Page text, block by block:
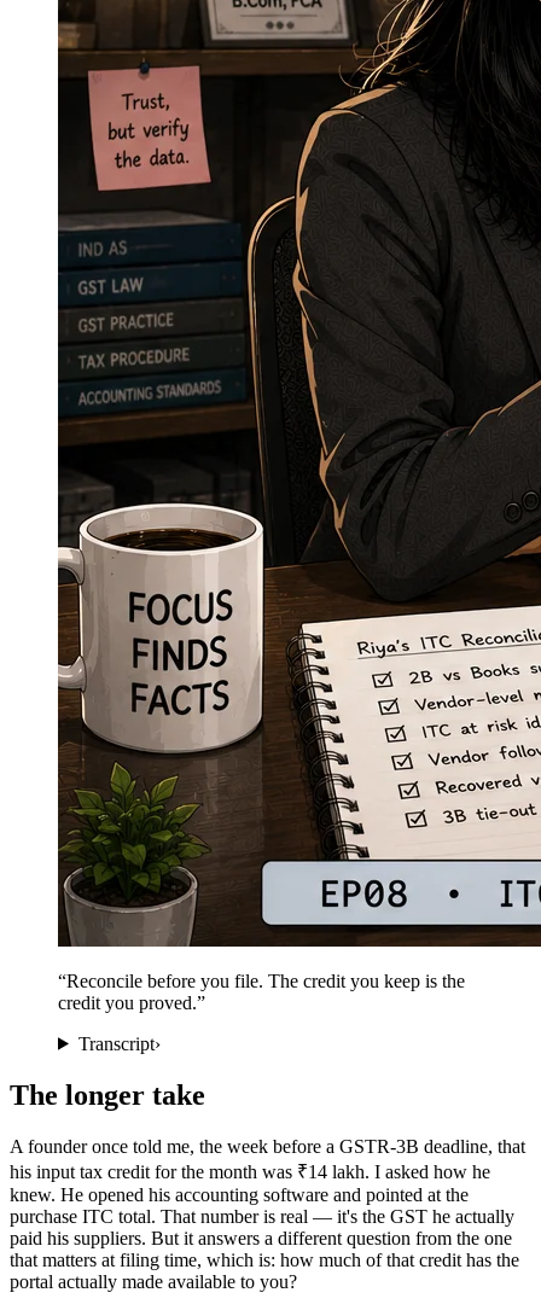
“Reconcile before you file. The credit you keep is the
credit you proved.”
Transcript›
The longer take
A founder once told me, the week before a GSTR-3B deadline, that
his input tax credit for the month was ₹14 lakh. I asked how he
knew. He opened his accounting software and pointed at the
purchase ITC total. That number is real — it's the GST he actually
paid his suppliers. But it answers a different question from the one
that matters at filing time, which is: how much of that credit has the
portal actually made available to you?